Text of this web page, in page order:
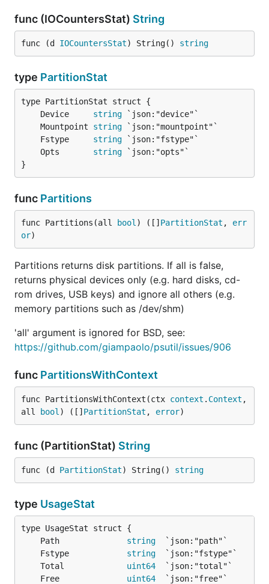
func (IOCountersStat) String
func (d IOCountersStat) String() string
type PartitionStat
	Device
string
	Mountpoint
string
	Fstype
string
	Opts
string
}
func Partitions
func Partitions(all bool ) ([] PartitionStat , err
or)
Partitions returns disk partitions. If all is false,
returns physical devices only (e.g. hard disks, cd-
rom drives, USB keys) and ignore all others (e.g.
memory partitions such as /dev/shm)
'all' argument is ignored for BSD, see:
https://github.com/giampaolo/psutil/issues/906
func PartitionsWithContext
func PartitionsWithContext(ctx context . Context ,
all
bool ) ([] PartitionStat , error)
func (PartitionStat) String
func (d PartitionStat) String() string
type UsageStat
	Path
string
	Fstype
string
	Total
uint64
	Free
uint64